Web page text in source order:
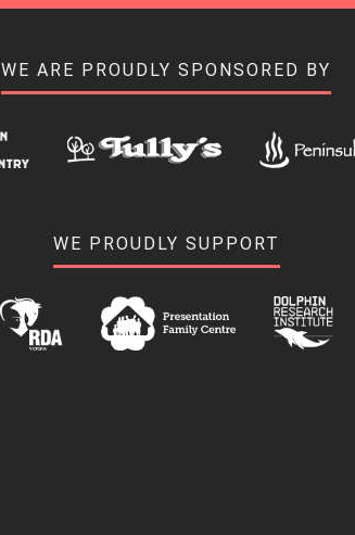
WE ARE PROUDLY SPONSORED BY
WE PROUDLY SUPPORT